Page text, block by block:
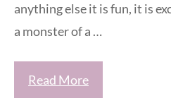
anything else it is fun, it is
a monster of a …
Read More